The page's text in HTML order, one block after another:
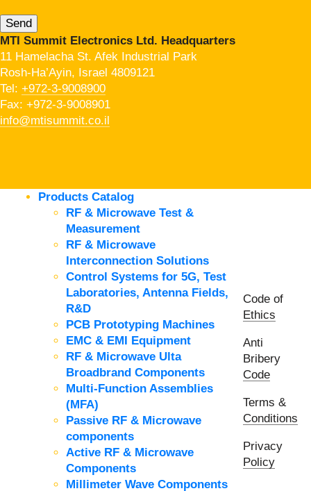
MTI Summit Electronics Ltd. Headquarters
11 Hamelacha St. Afek Industrial Park
Rosh-Ha’Ayin, Israel 4809121
Tel: +972-3-9008900
Fax: +972-3-9008901
info@mtisummit.co.il
Products Catalog
RF & Microwave Test &
Measurement
RF & Microwave
Interconnection Solutions
Control Systems for 5G, Test
Laboratories, Antenna Fields,
R&D
PCB Prototyping Machines
EMC & EMI Equipment
RF & Microwave Ulta
Broadbrand Components
Multi-Function Assemblies
(MFA)
Passive RF & Microwave
components
Active RF & Microwave
Components
Millimeter Wave Components
Code of
Ethics
Anti
Bribery
Code
Terms &
Conditions
Privacy
Policy